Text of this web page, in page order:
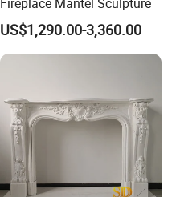
US$1,290.00-3,360.00